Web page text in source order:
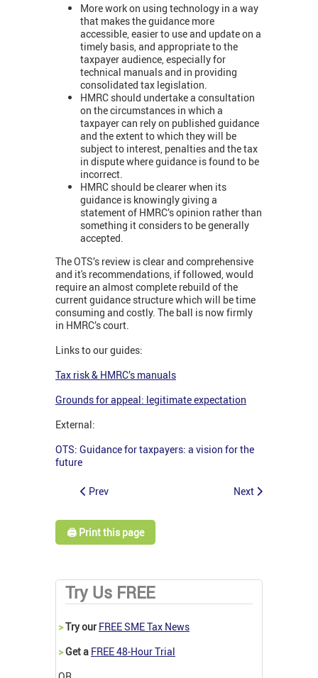
More work on using technology in a way
that makes the guidance more
accessible, easier to use and update on a
timely basis, and appropriate to the
taxpayer audience, especially for
technical manuals and in providing
consolidated tax legislation.
HMRC should undertake a consultation
on the circumstances in which a
taxpayer can rely on published guidance
and the extent to which they will be
subject to interest, penalties and the tax
in dispute where guidance is found to be
incorrect.
HMRC should be clearer when its
guidance is knowingly giving a
statement of HMRC’s opinion rather than
something it considers to be generally
accepted.
The OTS’s review is clear and comprehensive
and it's recommendations, if followed, would
require an almost complete rebuild of the
current guidance structure which will be time
consuming and costly. The ball is now firmly
in HMRC’s court.
Links to our guides:
Tax risk & HMRC’s manuals
Grounds for appeal: legitimate expectation
External:
OTS: Guidance for taxpayers: a vision for the
future
Prev Next
🖨️ Print this page
Try Us FREE
>Try our FREE SME Tax News
>Get a FREE 48-Hour Trial